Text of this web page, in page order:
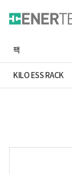
팩
KILO ESS RACK